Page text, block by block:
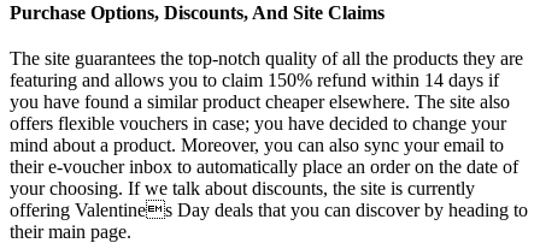
Purchase Options, Discounts, And Site Claims
The site guarantees the top-notch quality of all the products they are
featuring and allows you to claim 150% refund within 14 days if
you have found a similar product cheaper elsewhere. The site also
offers flexible vouchers in case; you have decided to change your
mind about a product. Moreover, you can also sync your email to
their e-voucher inbox to automatically place an order on the date of
your choosing. If we talk about discounts, the site is currently
offering Valentines Day deals that you can discover by heading to
their main page.